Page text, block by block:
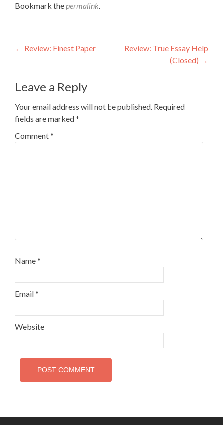
Bookmark thepermalink.
Post
← Review: Finest Paper
Review: True Essay Help
(Closed) →
Leave a Reply
Your email address will not be published. Required
fields are marked*
Comment*
Name*
Email*
Website